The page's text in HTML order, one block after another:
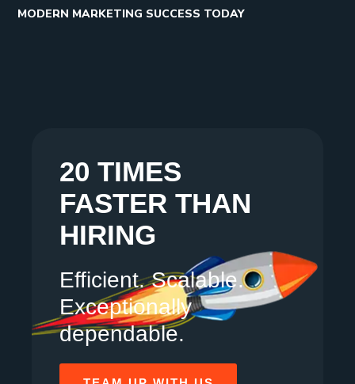
MODERN MARKETING SUCCESS TODAY
20 TIMES
FASTER THAN
HIRING
Efficient. Scalable.
Exceptionally
dependable.